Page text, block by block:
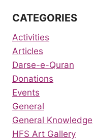
CATEGORIES
Activities
Articles
Darse-e-Quran
Donations
Events
General
General Knowledge
HFS Art Gallery